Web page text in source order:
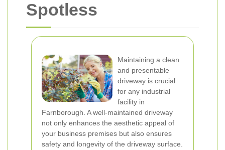
Spotless
Maintaining a clean
and presentable
driveway is crucial
for any industrial
facility in
Farnborough. A well-maintained driveway
not only enhances the aesthetic appeal of
your business premises but also ensures
safety and longevity of the driveway surface.